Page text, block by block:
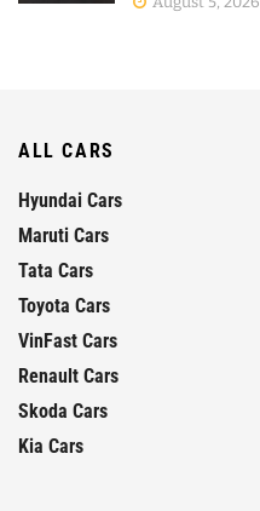
ALL CARS
Hyundai Cars
Maruti Cars
Tata Cars
Toyota Cars
VinFast Cars
Renault Cars
Skoda Cars
Kia Cars